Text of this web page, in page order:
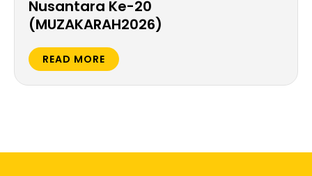
Nusantara Ke-20
(MUZAKARAH2026)
READ MORE